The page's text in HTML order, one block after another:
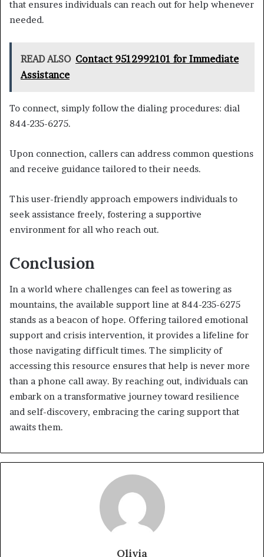
that ensures individuals can reach out for help whenever
needed.
READ ALSO Contact 9512992101 for Immediate
Assistance
To connect, simply follow the dialing procedures: dial
844-235-6275.
Upon connection, callers can address common questions
and receive guidance tailored to their needs.
This user-friendly approach empowers individuals to
seek assistance freely, fostering a supportive
environment for all who reach out.
Conclusion
In a world where challenges can feel as towering as
mountains, the available support line at 844-235-6275
stands as a beacon of hope. Offering tailored emotional
support and crisis intervention, it provides a lifeline for
those navigating difficult times. The simplicity of
accessing this resource ensures that help is never more
than a phone call away. By reaching out, individuals can
embark on a transformative journey toward resilience
and self-discovery, embracing the caring support that
awaits them.
Olivia